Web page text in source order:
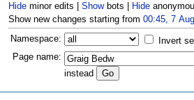
Hide minor edits |Showbots | Hide
Show new changes starting from00:45, 7
Namespace:
Invert
Page name:
instead